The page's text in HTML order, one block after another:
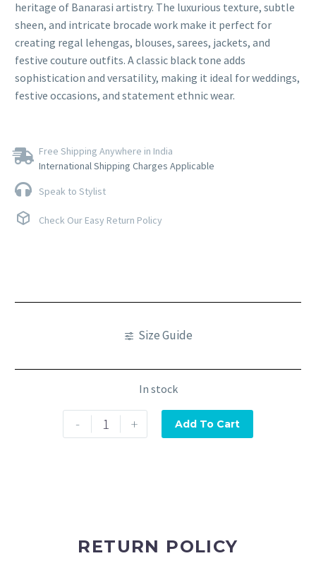
heritage of Banarasi artistry. The luxurious texture, subtle
sheen, and intricate brocade work make it perfect for
creating regal lehengas, blouses, sarees, jackets, and
festive couture outfits. A classic black tone adds
sophistication and versatility, making it ideal for weddings,
festive occasions, and statement ethnic wear.
Free Shipping Anywhere in India
International Shipping Charges Applicable
Speak to Stylist
Check Our Easy Return Policy
Size Guide
In stock
- + Add To Cart
RETURN POLICY